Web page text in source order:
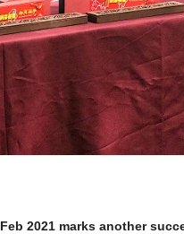
Feb 2021 marks another